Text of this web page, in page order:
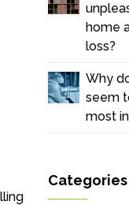
home
loss?
Why
seem
most
Categories